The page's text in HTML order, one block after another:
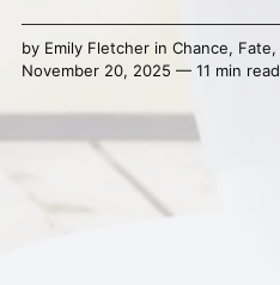
by Emily Fletcherin Chance, Fate,
November 20, 2025 — 11 min read